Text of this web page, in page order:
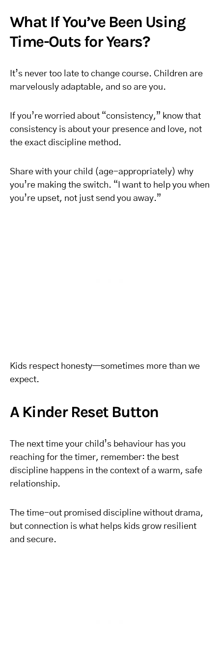
What If You’ve Been Using
Time-Outs for Years?
It’s never too late to change course. Children are
marvelously adaptable, and so are you.
If you’re worried about “consistency,” know that
consistency is about your presence and love, not
the exact discipline method.
Share with your child (age-appropriately) why
you’re making the switch. “I want to help you when
you’re upset, not just send you away.”
Kids respect honesty—sometimes more than we
expect.
A Kinder Reset Button
The next time your child’s behaviour has you
reaching for the timer, remember: the best
discipline happens in the context of a warm, safe
relationship.
The time-out promised discipline without drama,
but connection is what helps kids grow resilient
and secure.